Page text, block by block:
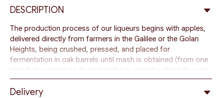
DESCRIPTION
The production process of our liqueurs begins with apples,
delivered directly from farmers in the Galilee or the Golan
Heights, being crushed, pressed, and placed for
fermentation in oak barrels until mash is obtained (from one
month in summer to three months in winter) without the use
of yeast.
Delivery